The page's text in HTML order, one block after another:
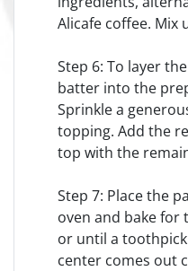
Alicafe coffee. Mix
Step 6: To layer
batter into the
Sprinkle a
topping. Add the
top with the
Step 7: Place the
oven and bake
or until a
center comes out